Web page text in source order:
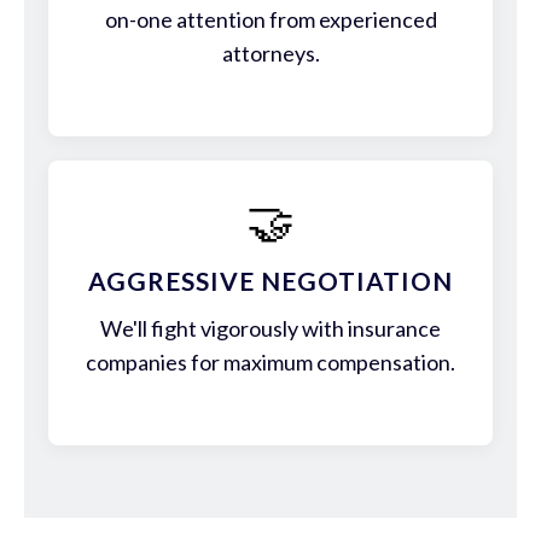
on-one attention from experienced
attorneys.
🤝
AGGRESSIVE NEGOTIATION
We'll fight vigorously with insurance
companies for maximum compensation.